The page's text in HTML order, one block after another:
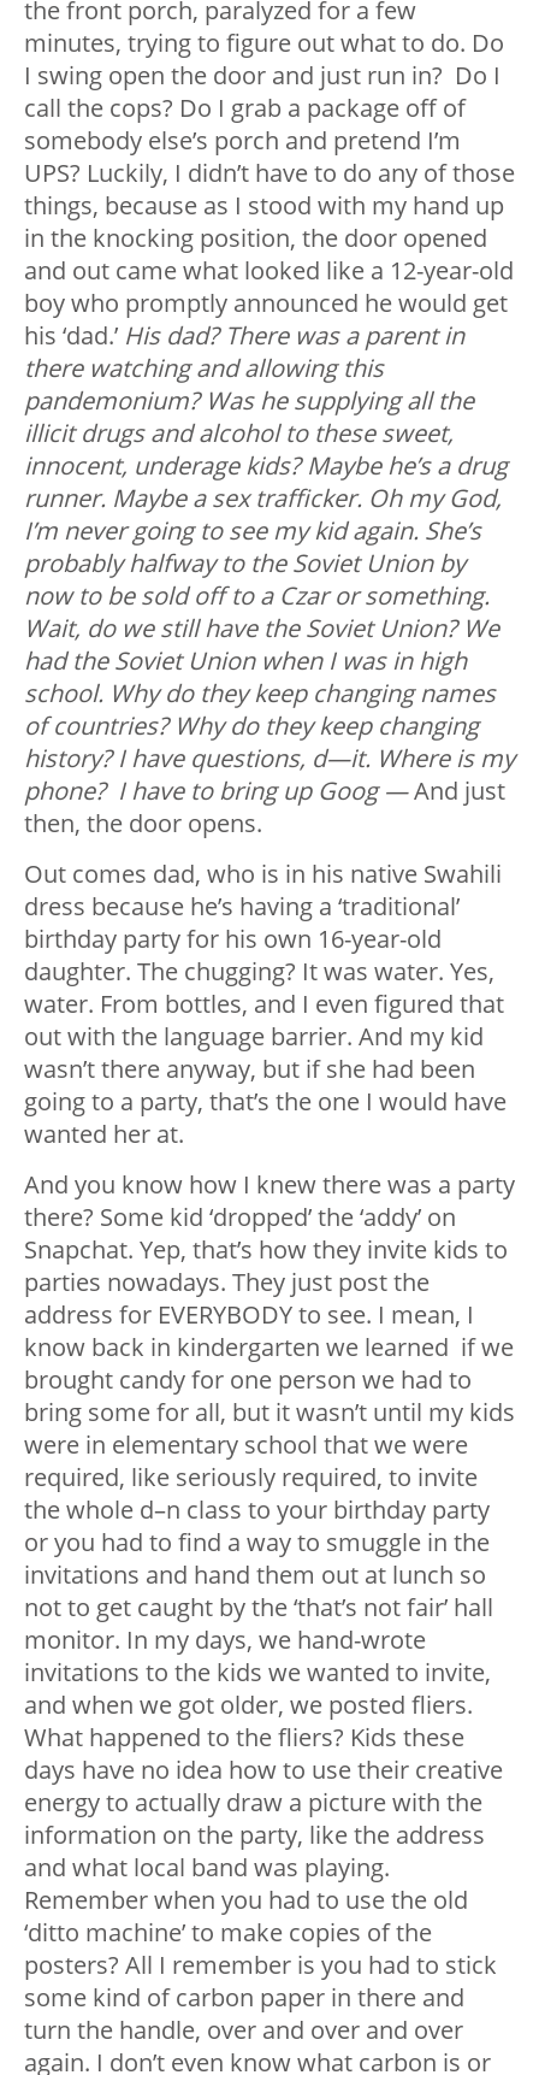
the front porch, paralyzed for a few
minutes, trying to figure out what to do. Do
I swing open the door and just run in? Do I
call the cops? Do I grab a package off of
somebody else’s porch and pretend I’m
UPS? Luckily, I didn’t have to do any of those
things, because as I stood with my hand up
in the knocking position, the door opened
and out came what looked like a 12-year-old
boy who promptly announced he would get
his ‘dad.’ His dad? There was a parent in
there watching and allowing this
pandemonium? Was he supplying all the
illicit drugs and alcohol to these sweet,
innocent, underage kids? Maybe he’s a drug
runner. Maybe a sex trafficker. Oh my God,
I’m never going to see my kid again. She’s
probably halfway to the Soviet Union by
now to be sold off to a Czar or something.
Wait, do we still have the Soviet Union? We
had the Soviet Union when I was in high
school. Why do they keep changing names
of countries? Why do they keep changing
history? I have questions, d—it. Where is my
phone? I have to bring up Goog —And just
then, the door opens.
Out comes dad, who is in his native Swahili
dress because he’s having a ‘traditional’
birthday party for his own 16-year-old
daughter. The chugging? It was water. Yes,
water. From bottles, and I even figured that
out with the language barrier. And my kid
wasn’t there anyway, but if she had been
going to a party, that’s the one I would have
wanted her at.
And you know how I knew there was a party
there? Some kid ‘dropped’ the ‘addy’ on
Snapchat. Yep, that’s how they invite kids to
parties nowadays. They just post the
address for EVERYBODY to see. I mean, I
know back in kindergarten we learned if we
brought candy for one person we had to
bring some for all, but it wasn’t until my kids
were in elementary school that we were
required, like seriously required, to invite
the whole d–n class to your birthday party
or you had to find a way to smuggle in the
invitations and hand them out at lunch so
not to get caught by the ‘that’s not fair’ hall
monitor. In my days, we hand-wrote
invitations to the kids we wanted to invite,
and when we got older, we posted fliers.
What happened to the fliers? Kids these
days have no idea how to use their creative
energy to actually draw a picture with the
information on the party, like the address
and what local band was playing.
Remember when you had to use the old
‘ditto machine’ to make copies of the
posters? All I remember is you had to stick
some kind of carbon paper in there and
turn the handle, over and over and over
again. I don’t even know what carbon is or